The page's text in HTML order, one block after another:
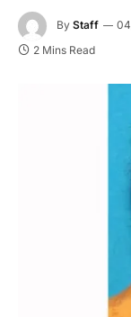
By Staff
2 Mins Read